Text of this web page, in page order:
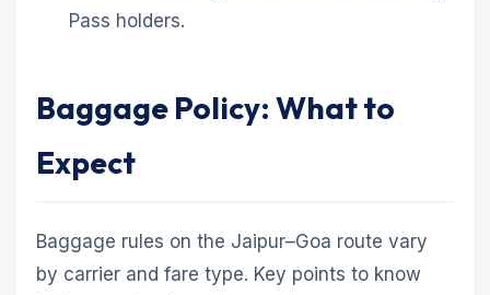
Pass holders.
Baggage Policy: What to
Expect
Baggage rules on the Jaipur–Goa route vary
by carrier and fare type. Key points to know